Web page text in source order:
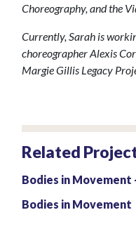
Choreography, and the
Currently, Sarah is
choreographer Alexis
Margie Gillis Legacy
Related
Bodies in Movement
Bodies in Movement